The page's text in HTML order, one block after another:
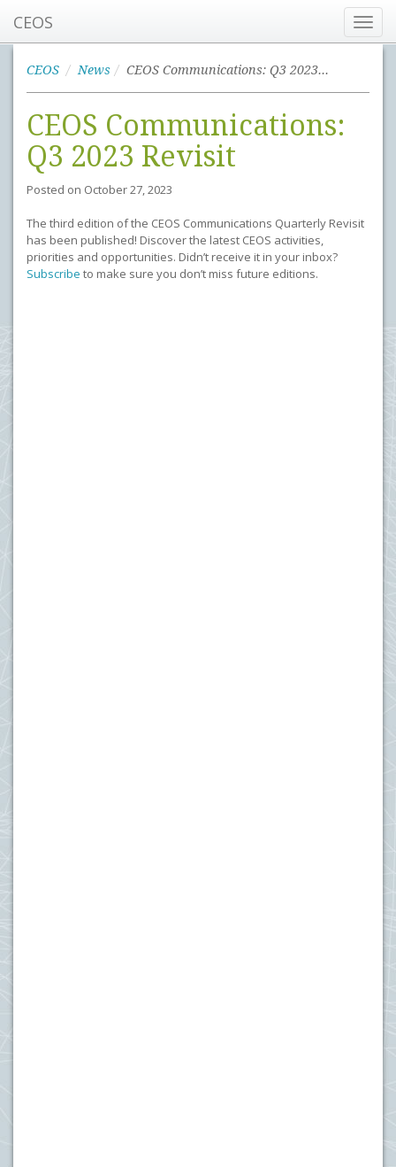
CEOS
CEOS News CEOS Communications: Q3 2023 Revisit
CEOS Communications:
Q3 2023 Revisit
Posted on October 27, 2023
The third edition of the CEOS Communications Quarterly Revisit
has been published! Discover the latest CEOS activities,
priorities and opportunities. Didn’t receive it in your inbox?
Subscribe to make sure you don’t miss future editions.